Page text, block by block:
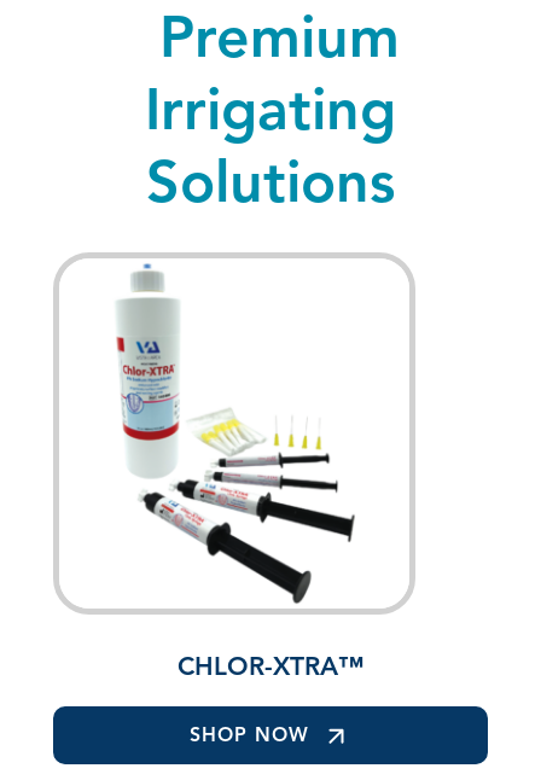
Premium
Irrigating
Solutions
CHLOR-XTRA™
SHOP NOW